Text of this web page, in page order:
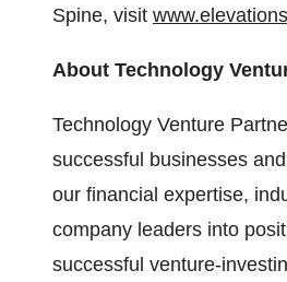
Spine, visit
About Technology
Technology Venture
successful businesses
our financial expertise,
company leaders into
successful venture-